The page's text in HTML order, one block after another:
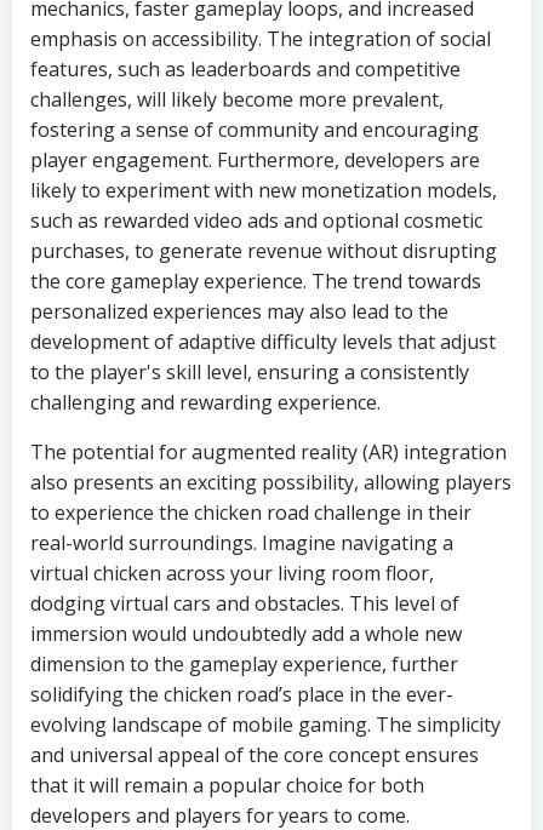
mechanics, faster gameplay loops, and increased
emphasis on accessibility. The integration of social
features, such as leaderboards and competitive
challenges, will likely become more prevalent,
fostering a sense of community and encouraging
player engagement. Furthermore, developers are
likely to experiment with new monetization models,
such as rewarded video ads and optional cosmetic
purchases, to generate revenue without disrupting
the core gameplay experience. The trend towards
personalized experiences may also lead to the
development of adaptive difficulty levels that adjust
to the player's skill level, ensuring a consistently
challenging and rewarding experience.
The potential for augmented reality (AR) integration
also presents an exciting possibility, allowing players
to experience the chicken road challenge in their
real-world surroundings. Imagine navigating a
virtual chicken across your living room floor,
dodging virtual cars and obstacles. This level of
immersion would undoubtedly add a whole new
dimension to the gameplay experience, further
solidifying the chicken road’s place in the ever-
evolving landscape of mobile gaming. The simplicity
and universal appeal of the core concept ensures
that it will remain a popular choice for both
developers and players for years to come.